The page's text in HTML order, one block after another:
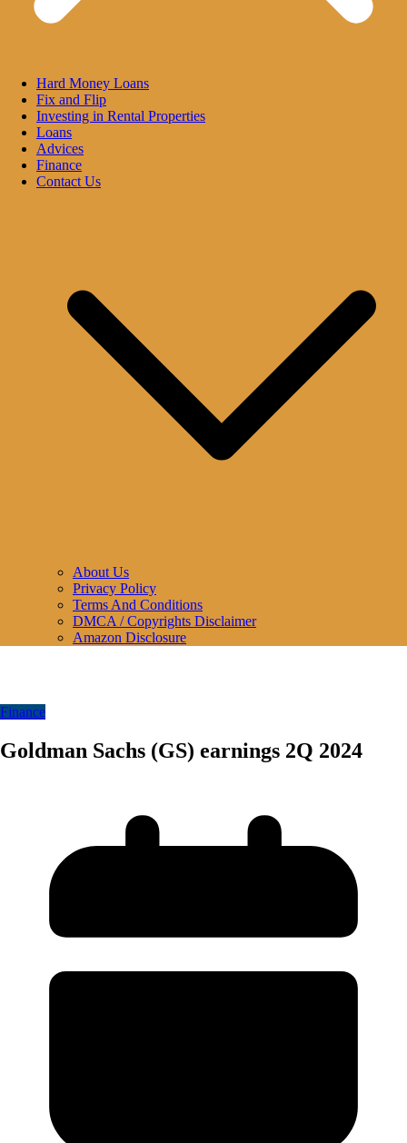
Hard Money Loans
Fix and Flip
Investing in Rental Properties
Loans
Advices
Finance
Contact Us
About Us
Privacy Policy
Terms And Conditions
DMCA / Copyrights Disclaimer
Amazon Disclosure
Finance
Goldman Sachs (GS) earnings 2Q 2024